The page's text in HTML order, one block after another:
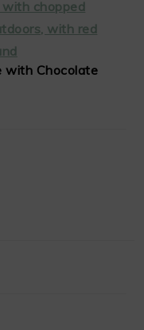
with Chocolate